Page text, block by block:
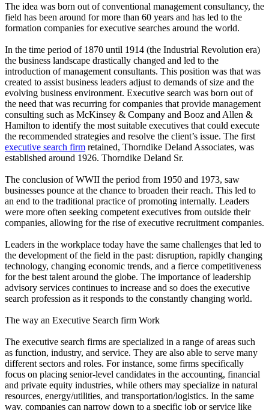
The idea was born out of conventional management consultancy, the
field has been around for more than 60 years and has led to the
formation companies for executive searches around the world.
In the time period of 1870 until 1914 (the Industrial Revolution era)
the business landscape drastically changed and led to the
introduction of management consultants. This position was that was
created to assist business leaders adjust to demands of size and the
evolving business environment. Executive search was born out of
the need that was recurring for companies that provide management
consulting such as McKinsey & Company and Booz and Allen &
Hamilton to identify the most suitable executives that could execute
the recommended strategies and resolve the client’s issue. The first
executive search firm retained, Thorndike Deland Associates, was
established around 1926. Thorndike Deland Sr.
The conclusion of WWII the period from 1950 and 1973, saw
businesses pounce at the chance to broaden their reach. This led to
an end to the traditional practice of promoting internally. Leaders
were more often seeking competent executives from outside their
companies, allowing for the rise of executive recruitment companies.
Leaders in the workplace today have the same challenges that led to
the development of the field in the past: disruption, rapidly changing
technology, changing economic trends, and a fierce competitiveness
for the best talent around the globe. The importance of leadership
advisory services continues to increase and so does the executive
search profession as it responds to the constantly changing world.
The way an Executive Search firm Work
The executive search firms are specialized in a range of areas such
as function, industry, and service. They are also able to serve many
different sectors and roles. For instance, some firms specifically
focus on placing senior-level candidates in the accounting, financial
and private equity industries, while others may specialize in natural
resources, energy/utilities, and transportation/logistics. In the same
way, companies can narrow down to a specific job or service like